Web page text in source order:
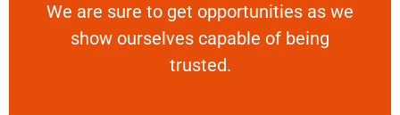
We are sure to get opportunities as we
show ourselves capable of being
trusted.
RELIABLE
We are sure to get opportunities as we show